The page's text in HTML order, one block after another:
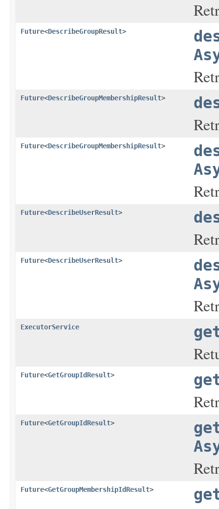
Future<DescribeGroupResult>
Future<DescribeGroupMembershipResult>
Future<DescribeGroupMembershipResult>
Future<DescribeUserResult>
Future<DescribeUserResult>
ExecutorService
Future<GetGroupIdResult>
Future<GetGroupIdResult>
Future<GetGroupMembershipIdResult>